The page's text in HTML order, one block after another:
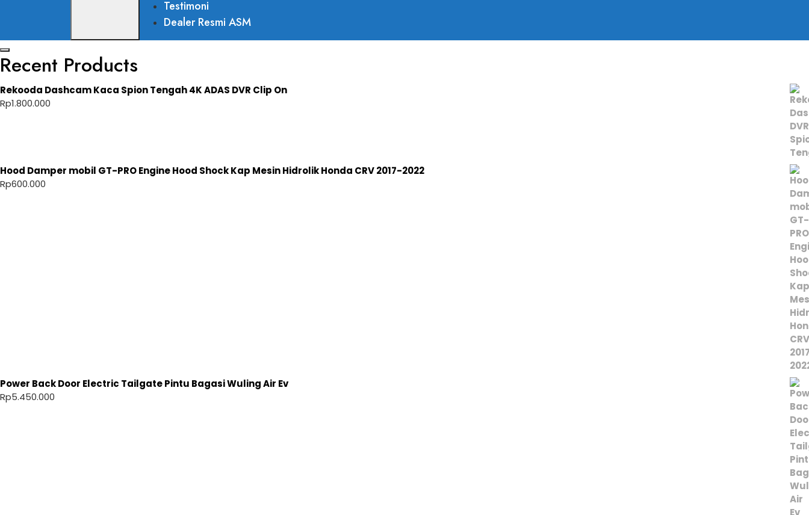
Testimoni
Dealer Resmi ASM
Recent Products
Rekooda Dashcam Kaca Spion Tengah 4K ADAS DVR Clip On
Rp1.800.000
Hood Damper mobil GT-PRO Engine Hood Shock Kap Mesin Hidrolik Honda CRV 2017-2022
Rp600.000
Power Back Door Electric Tailgate Pintu Bagasi Wuling Air Ev
Rp5.450.000